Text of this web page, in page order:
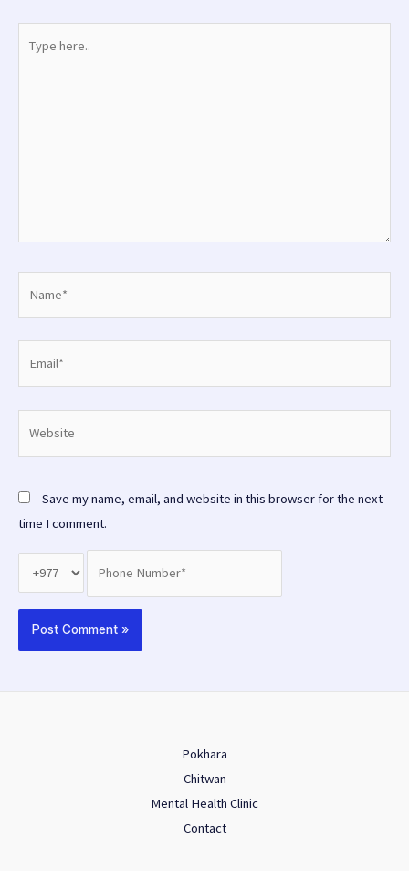
here..
Save my name, email, and website in this browser for the next
time I comment.
Pokhara
Chitwan
Mental Health Clinic
Contact